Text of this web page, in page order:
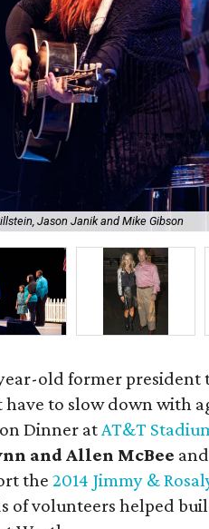
Jason Janik and Mike Gibson
old former president
have to slow down with
Dinner atAT&T
and Allen McBee
the 2014 Jimmy &
of volunteers helped